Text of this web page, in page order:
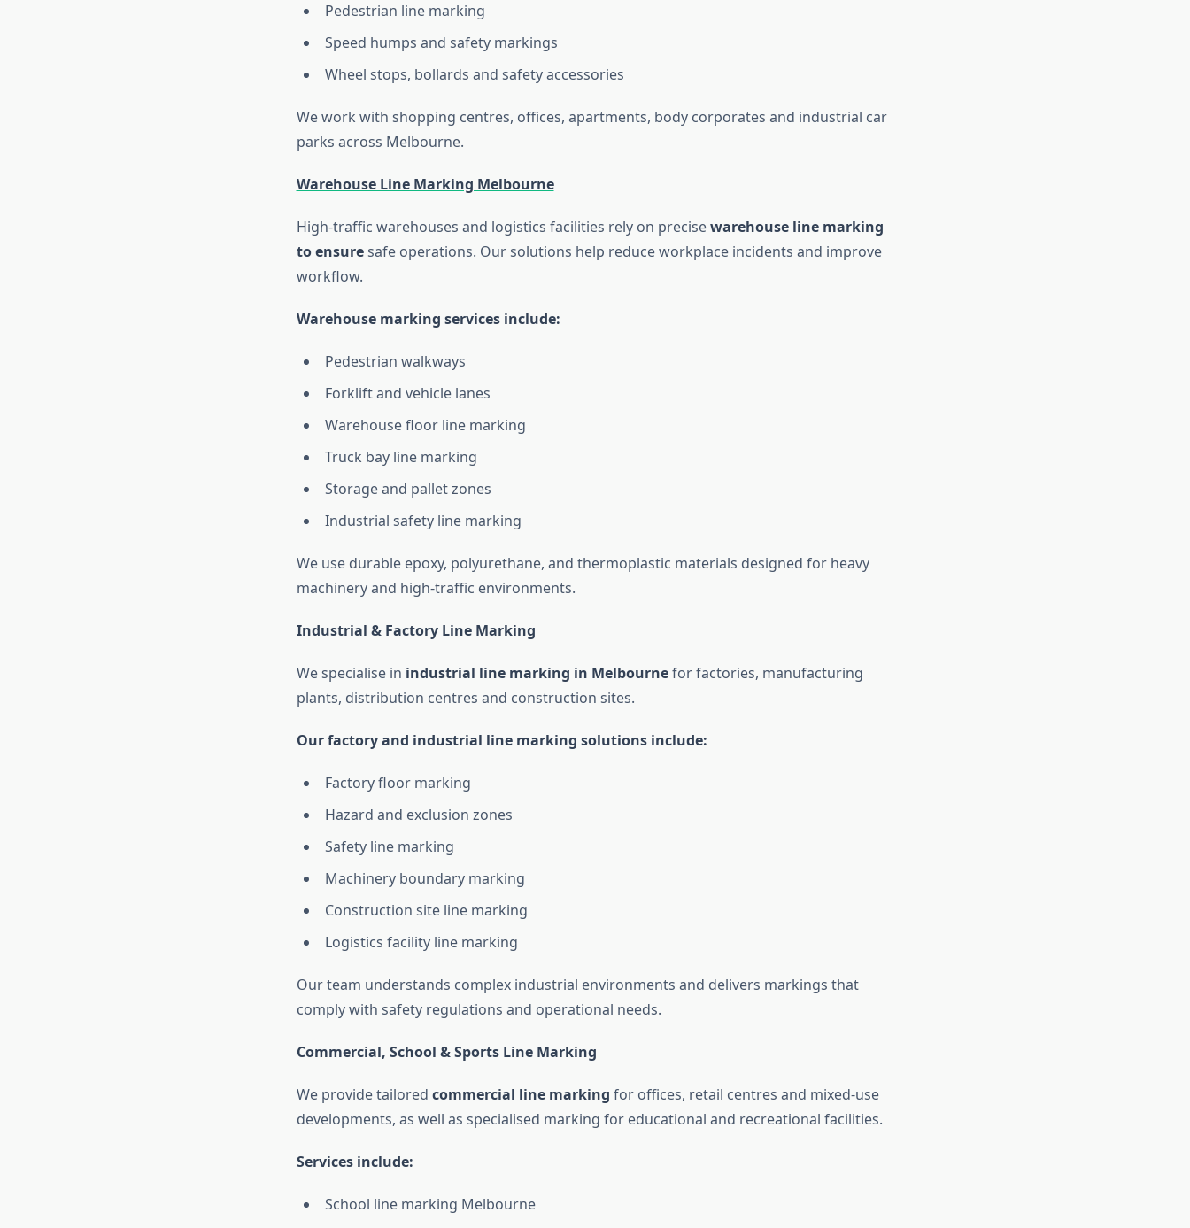
Pedestrian line marking
Speed humps and safety markings
Wheel stops, bollards and safety accessories
We work with shopping centres, offices, apartments, body corporates and industrial car
parks across Melbourne.
Warehouse Line Marking Melbourne
High-traffic warehouses and logistics facilities rely on precisewarehouse line marking
to ensuresafe operations. Our solutions help reduce workplace incidents and improve
workflow.
Warehouse marking services include:
Pedestrian walkways
Forklift and vehicle lanes
Warehouse floor line marking
Truck bay line marking
Storage and pallet zones
Industrial safety line marking
We use durable epoxy, polyurethane, and thermoplastic materials designed for heavy
machinery and high-traffic environments.
Industrial & Factory Line Marking
We specialise in industrial line marking in Melbournefor factories, manufacturing
plants, distribution centres and construction sites.
Our factory and industrial line marking solutions include:
Factory floor marking
Hazard and exclusion zones
Safety line marking
Machinery boundary marking
Construction site line marking
Logistics facility line marking
Our team understands complex industrial environments and delivers markings that
comply with safety regulations and operational needs.
Commercial, School & Sports Line Marking
We provide tailored commercial line marking for offices, retail centres and mixed-use
developments, as well as specialised marking for educational and recreational facilities.
Services include:
School line marking Melbourne